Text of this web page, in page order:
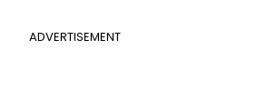
ADVERTISEMENT